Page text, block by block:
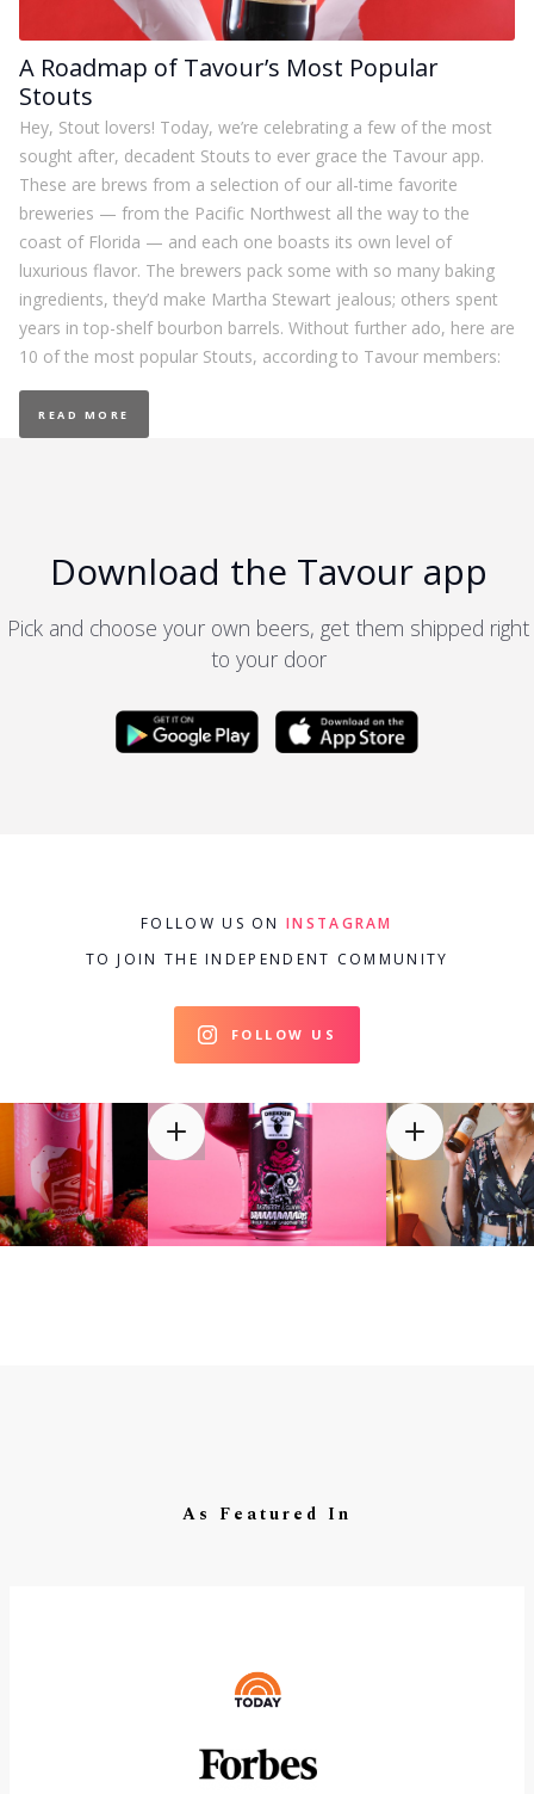
A Roadmap of Tavour’s Most Popular
Stouts
Hey, Stout lovers! Today, we’re celebrating a few of the most
sought after, decadent Stouts to ever grace the Tavour app.
These are brews from a selection of our all-time favorite
breweries — from the Pacific Northwest all the way to the
coast of Florida — and each one boasts its own level of
luxurious flavor. The brewers pack some with so many baking
ingredients, they’d make Martha Stewart jealous; others spent
years in top-shelf bourbon barrels. Without further ado, here are
10 of the most popular Stouts, according to Tavour members:
READ MORE
Download the Tavour app
Pick and choose your own beers, get them shipped right
to your door
FOLLOW US ONINSTAGRAM
TO JOIN THE INDEPENDENT COMMUNITY
FOLLOW US
As Featured In